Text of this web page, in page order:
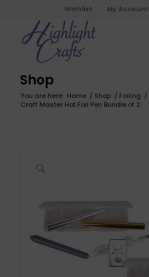
Wishlist My Account
Shop
You are here: Home / Shop / Foiling /
Craft Master Hot Foil Pen Bundle of 2